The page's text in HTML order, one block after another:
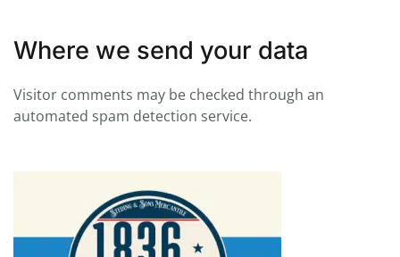
Where we send your data
Visitor comments may be checked through an
automated spam detection service.